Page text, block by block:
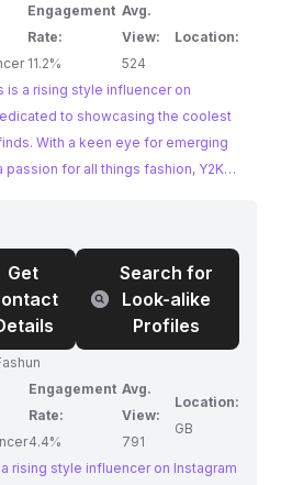
Engagement
Rate:
11.2%
Avg.
View:
524
Location:
is a rising style influencer on
to showcasing the coolest
emerging
passion for all things fashion, Y2K
and stylish pieces. Their high
rate reflects a genuine connection
making them an ideal partner
to tap into the streetwear
Get
Search for
Look-alike
Profiles
Engagement
Rate:
4.4%
Avg.
View:
791
Location:
GB
rising style influencer on Instagram